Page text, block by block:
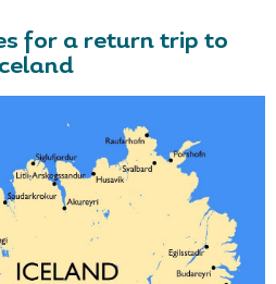
for a return trip to
Iceland